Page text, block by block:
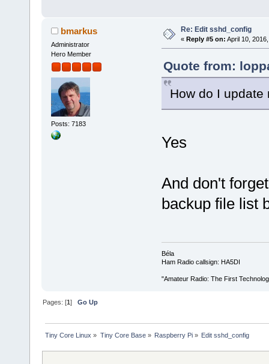
bmarkus
Administrator
Hero Member
Posts: 7183
Re: Edit sshd_config
« Reply #5 on: April 10,
Quote from:
How do I
Yes
And don't
backup file list
Béla
Ham Radio callsign: HA5DI
"Amateur Radio: The First
Pages: [1]Go Up
Tiny Core Linux » Tiny Core Base» Raspberry Pi» Edit sshd_config